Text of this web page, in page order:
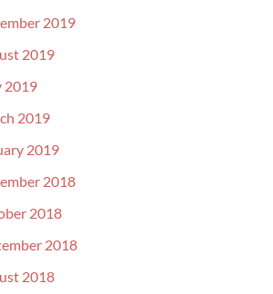
2019
2019
2019
2019
2019
2018
2018
2018
2018